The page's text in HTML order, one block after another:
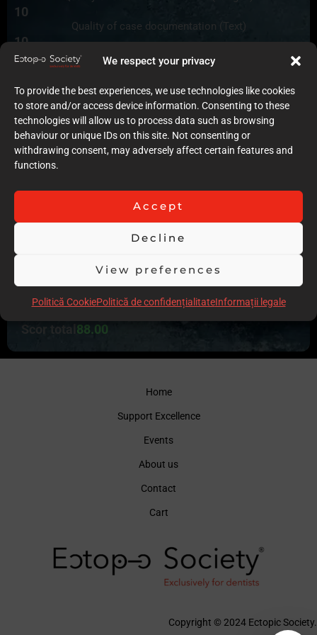
We respect your privacy
To provide the best experiences, we use technologies like cookies
to store and/or access device information. Consenting to these
technologies will allow us to process data such as browsing
behaviour or unique IDs on this site. Not consenting or
withdrawing consent, may adversely affect certain features and
functions.
Accept
Decline
View preferences
Politică CookiePolitică de confidențialitateInformații legale
10
Quality of case documentation (Text)
10
Accuracy of the execution of clinical procedures
Low degree of invasiveness
9
The quality of the immediate result (Post-op)
8
Follow-up
9
15
Comments
Very good case and good quality of the presentation and
orthodontic records, The only observation is that the
orthodontist should have finished with a greater overbite of
at least 50 to 60 %, due to the open bite tendency for this
patient. Good Follow up and finish the case until the end of
Craniofacial Growth
Scor total 88.00
Home
Support Excellence
Events
About us
Contact
Cart
Copyright © 2024 Ectopic Society.